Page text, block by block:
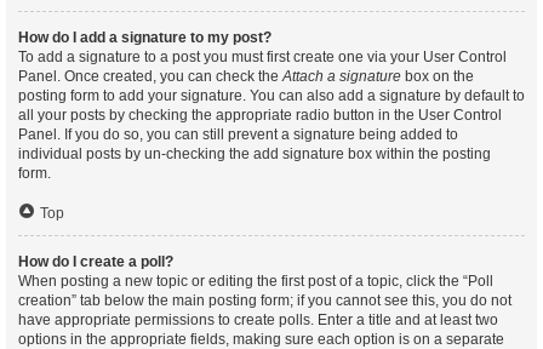
How do I add a signature to my post?
To add a signature to a post you must first create one via your User Control
Panel. Once created, you can check theAttach a signature box on the
posting form to add your signature. You can also add a signature by default to
all your posts by checking the appropriate radio button in the User Control
Panel. If you do so, you can still prevent a signature being added to
individual posts by un-checking the add signature box within the posting
form.
Top
How do I create a poll?
When posting a new topic or editing the first post of a topic, click the “Poll
creation” tab below the main posting form; if you cannot see this, you do not
have appropriate permissions to create polls. Enter a title and at least two
options in the appropriate fields, making sure each option is on a separate